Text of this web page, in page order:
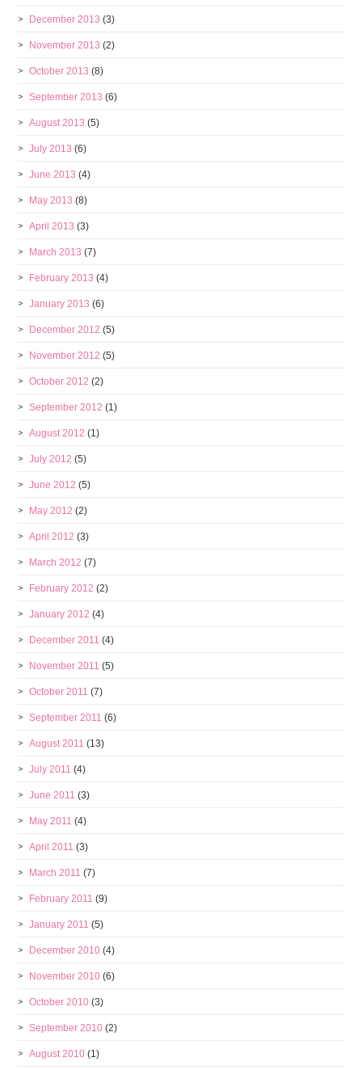
December 2013 (3)
November 2013 (2)
October 2013 (8)
September 2013 (6)
August 2013 (5)
July 2013 (6)
June 2013 (4)
May 2013 (8)
April 2013 (3)
March 2013 (7)
February 2013 (4)
January 2013 (6)
December 2012 (5)
November 2012 (5)
October 2012 (2)
September 2012 (1)
August 2012 (1)
July 2012 (5)
June 2012 (5)
May 2012 (2)
April 2012 (3)
March 2012 (7)
February 2012 (2)
January 2012 (4)
December 2011 (4)
November 2011 (5)
October 2011 (7)
September 2011 (6)
August 2011 (13)
July 2011 (4)
June 2011 (3)
May 2011 (4)
April 2011 (3)
March 2011 (7)
February 2011 (9)
January 2011 (5)
December 2010 (4)
November 2010 (6)
October 2010 (3)
September 2010 (2)
August 2010 (1)